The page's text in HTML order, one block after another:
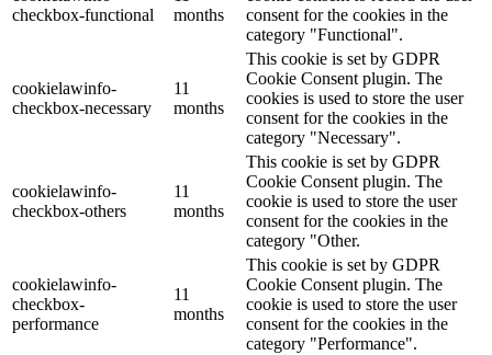
checkbox-functional
months
consent for the cookies in the
category "Functional".
cookielawinfo-
checkbox-necessary
11
months
This cookie is set by GDPR
Cookie Consent plugin. The
cookies is used to store the user
consent for the cookies in the
category "Necessary".
cookielawinfo-
checkbox-others
11
months
This cookie is set by GDPR
Cookie Consent plugin. The
cookie is used to store the user
consent for the cookies in the
category "Other.
cookielawinfo-
checkbox-
performance
11
months
This cookie is set by GDPR
Cookie Consent plugin. The
cookie is used to store the user
consent for the cookies in the
category "Performance".